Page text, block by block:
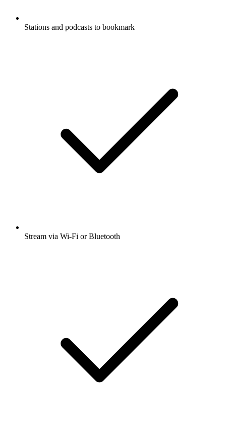
Stations and podcasts to bookmark
Stream via Wi-Fi or Bluetooth